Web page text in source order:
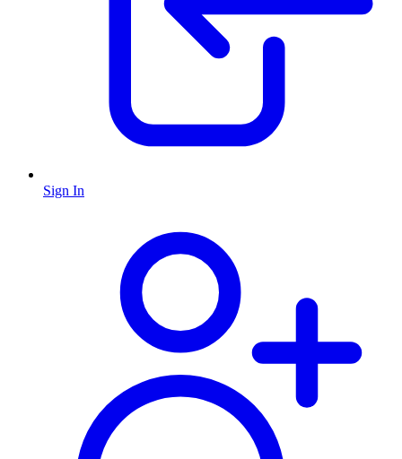
Sign In